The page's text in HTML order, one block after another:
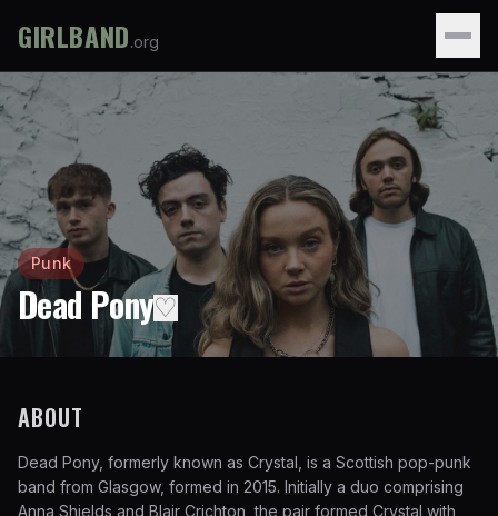
GIRLBAND.org
Punk
Dead Pony♡
ABOUT
Dead Pony, formerly known as Crystal, is a Scottish pop-punk
band from Glasgow, formed in 2015. Initially a duo comprising
Anna Shields and Blair Crichton, the pair formed Crystal with